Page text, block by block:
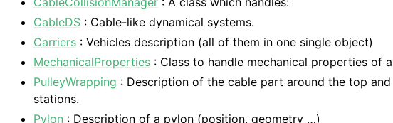
CableDS : Cable-like dynamical systems.
Carriers : Vehicles description (all of them in one single object)
MechanicalProperties : Class to handle mechanical properties of
PulleyWrapping : Description of the cable part around the top
stations.
Pylon : Description of a pylon (position, geometry …)